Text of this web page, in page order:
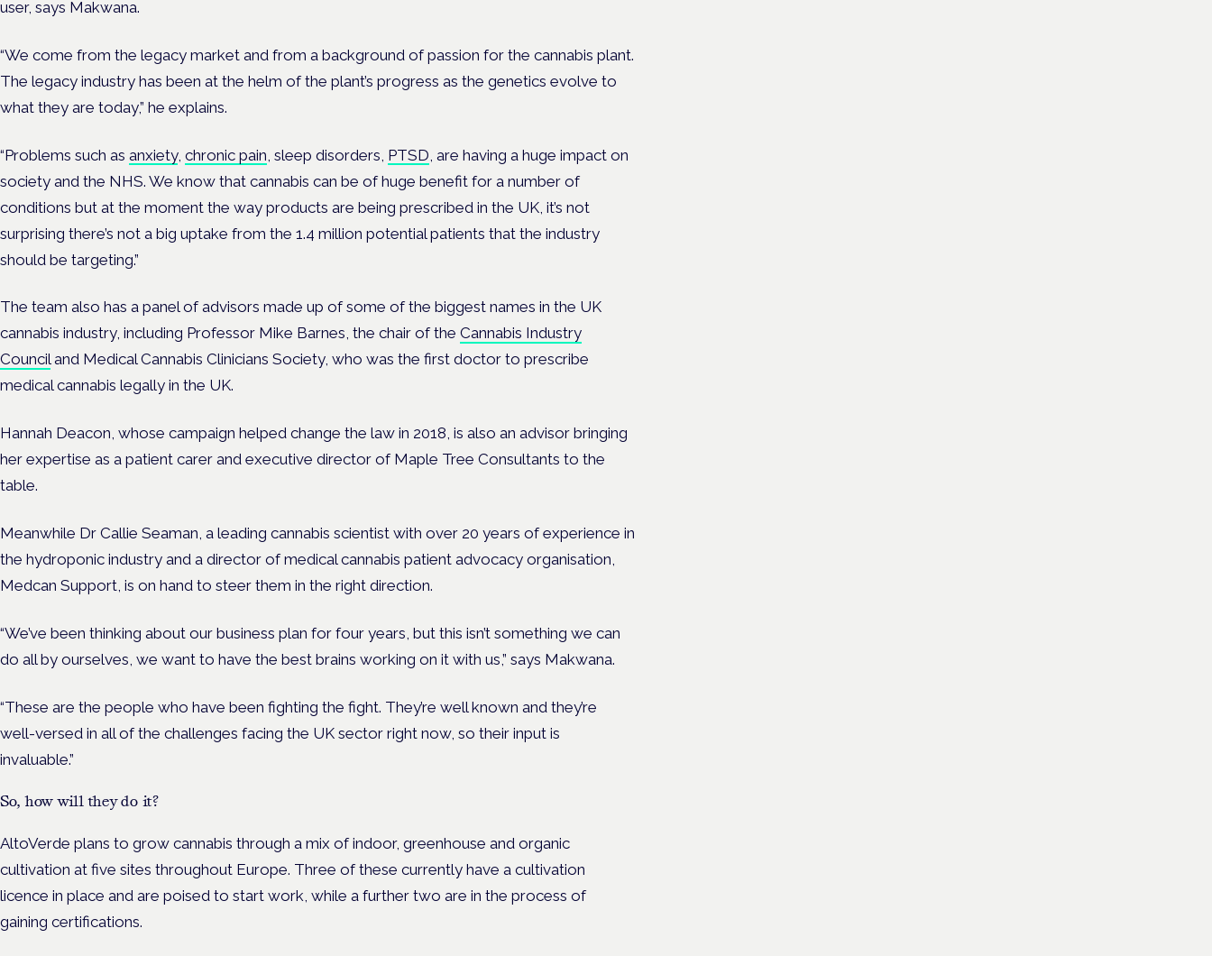
user, says Makwana.
“We come from the legacy market and from a background of passion for the cannabis plant.
The legacy industry has been at the helm of the plant’s progress as the genetics evolve to
what they are today,” he explains.
“Problems such as anxiety, chronic pain , sleep disorders, PTSD , are having a huge impact on
society and the NHS. We know that cannabis can be of huge benefit for a number of
conditions but at the moment the way products are being prescribed in the UK, it’s not
surprising there’s not a big uptake from the 1.4 million potential patients that the industry
should be targeting.”
The team also has a panel of advisors made up of some of the biggest names in the UK
cannabis industry, including Professor Mike Barnes, the chair of the Cannabis Industry
Counciland Medical Cannabis Clinicians Society, who was the first doctor to prescribe
medical cannabis legally in the UK.
Hannah Deacon, whose campaign helped change the law in 2018, is also an advisor bringing
her expertise as a patient carer and executive director of Maple Tree Consultants to the
table.
Meanwhile Dr Callie Seaman, a leading cannabis scientist with over 20 years of experience in
the hydroponic industry and a director of medical cannabis patient advocacy organisation,
Medcan Support, is on hand to steer them in the right direction.
“We’ve been thinking about our business plan for four years, but this isn’t something we can
do all by ourselves, we want to have the best brains working on it with us,” says Makwana.
“These are the people who have been fighting the fight. They’re well known and they’re
well-versed in all of the challenges facing the UK sector right now, so their input is
invaluable.”
So, how will they do it?
AltoVerde plans to grow cannabis through a mix of indoor, greenhouse and organic
cultivation at five sites throughout Europe. Three of these currently have a cultivation
licence in place and are poised to start work, while a further two are in the process of
gaining certifications.